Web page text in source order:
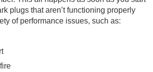
plugs that aren’t functioning properly
of performance issues, such as: